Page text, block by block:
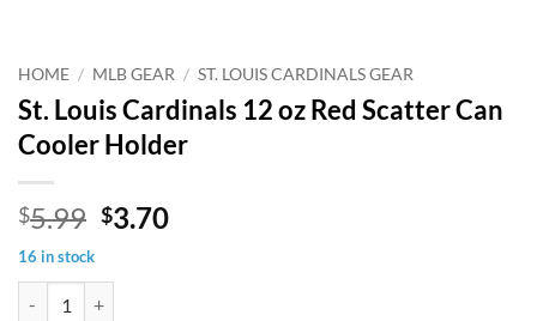
HOME / MLB GEAR / ST. LOUIS CARDINALS GEAR
St. Louis Cardinals 12 oz Red Scatter Can
Cooler Holder
$5.99 Original
was:
$5.99.
$3.70Current
16 in stock